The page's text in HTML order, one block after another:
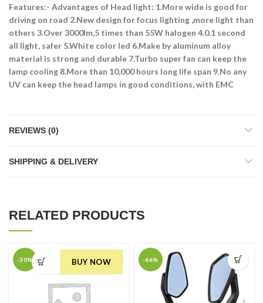
Features:- Advantages of Head light: 1.More wide is good for
driving on road 2.New design for focus lighting ,more light than
others 3.Over 3000lm,5 times than 55W halogen 4.0.1 second
all light, safer 5.White color led 6.Make by aluminum alloy
material is strong and durable 7.Turbo super fan can keep the
lamp cooling 8.More than 10,000 hours long life span 9.No any
UV can keep the head lamps in good conditions, with EMC
REVIEWS (0)
SHIPPING & DELIVERY
RELATED PRODUCTS
-30% BUY NOW -66%